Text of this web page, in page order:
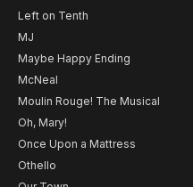
Left on Tenth
MJ
Maybe Happy Ending
McNeal
Moulin Rouge! The Musical
Oh, Mary!
Once Upon a Mattress
Othello